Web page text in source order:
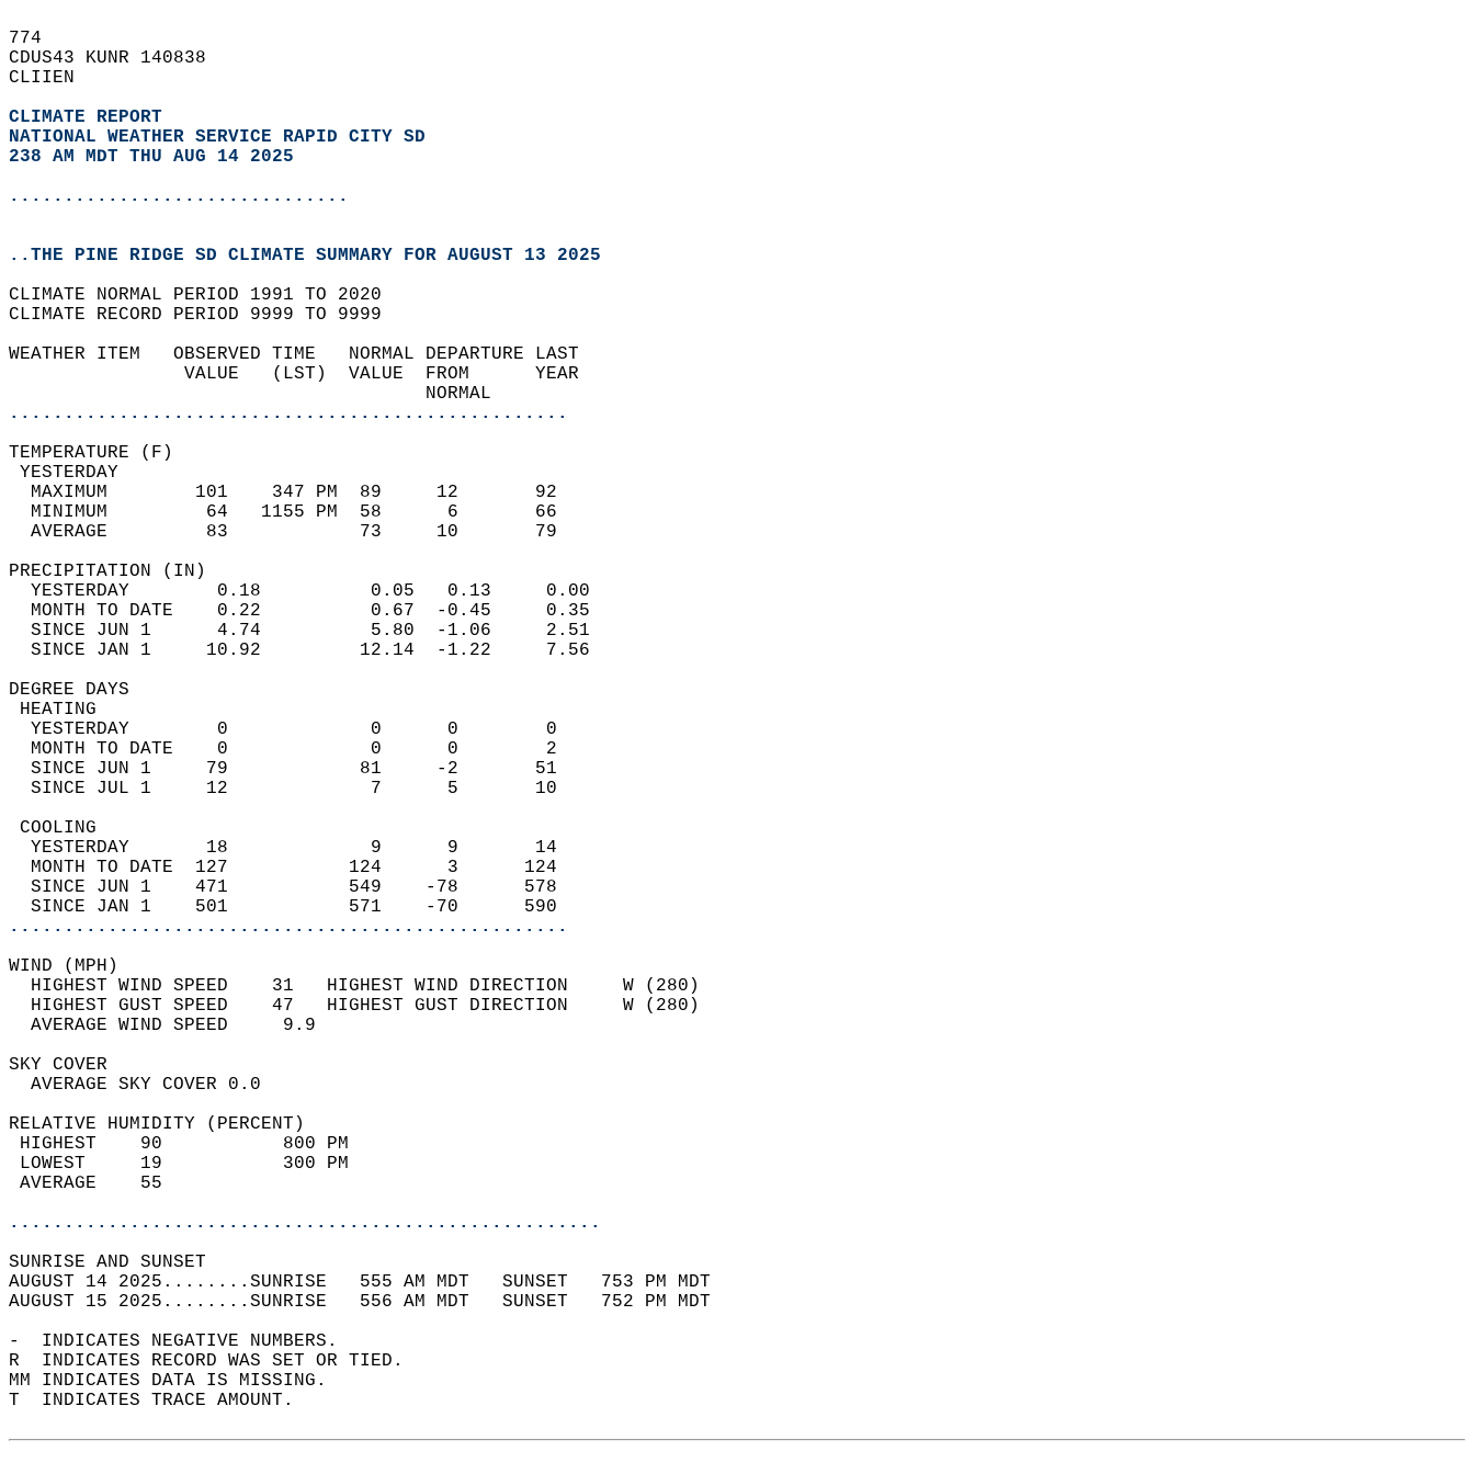
774
CDUS43 KUNR 140838
CLIIEN
CLIMATE REPORT
NATIONAL WEATHER SERVICE RAPID CITY SD
238 AM MDT THU AUG 14 2025
...............................
..THE PINE RIDGE SD CLIMATE SUMMARY FOR AUGUST 13 2025
CLIMATE NORMAL PERIOD 1991 TO 2020
CLIMATE RECORD PERIOD 9999 TO 9999
WEATHER ITEM   OBSERVED TIME   NORMAL DEPARTURE LAST
                VALUE   (LST)  VALUE  FROM      YEAR
                                      NORMAL
...................................................
TEMPERATURE (F)
YESTERDAY
  MAXIMUM        101    347 PM  89     12       92
  MINIMUM         64   1155 PM  58      6       66
  AVERAGE         83            73     10       79
PRECIPITATION (IN)
  YESTERDAY        0.18          0.05   0.13     0.00
  MONTH TO DATE    0.22          0.67  -0.45     0.35
  SINCE JUN 1      4.74          5.80  -1.06     2.51
  SINCE JAN 1     10.92         12.14  -1.22     7.56
DEGREE DAYS
HEATING
  YESTERDAY        0             0      0        0
  MONTH TO DATE    0             0      0        2
  SINCE JUN 1     79            81     -2       51
  SINCE JUL 1     12             7      5       10
COOLING
  YESTERDAY       18             9      9       14
  MONTH TO DATE  127           124      3      124
  SINCE JUN 1    471           549    -78      578
  SINCE JAN 1    501           571    -70      590
...................................................
WIND (MPH)
  HIGHEST WIND SPEED    31   HIGHEST WIND DIRECTION     W (280)
  HIGHEST GUST SPEED    47   HIGHEST GUST DIRECTION     W (280)
  AVERAGE WIND SPEED     9.9
SKY COVER
  AVERAGE SKY COVER 0.0
RELATIVE HUMIDITY (PERCENT)
HIGHEST    90           800 PM
LOWEST     19           300 PM
AVERAGE    55
......................................................
SUNRISE AND SUNSET
AUGUST 14 2025........SUNRISE   555 AM MDT   SUNSET   753 PM MDT
AUGUST 15 2025........SUNRISE   556 AM MDT   SUNSET   752 PM MDT
-  INDICATES NEGATIVE NUMBERS.
R  INDICATES RECORD WAS SET OR TIED.
MM INDICATES DATA IS MISSING.
T  INDICATES TRACE AMOUNT.